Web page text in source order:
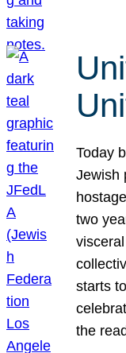
Today
Jewish
two
starts
the